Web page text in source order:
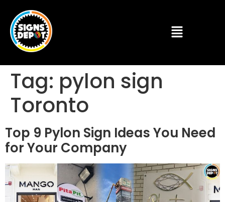
Tag: pylon sign
Toronto
Top 9 Pylon Sign Ideas You Need
for Your Company